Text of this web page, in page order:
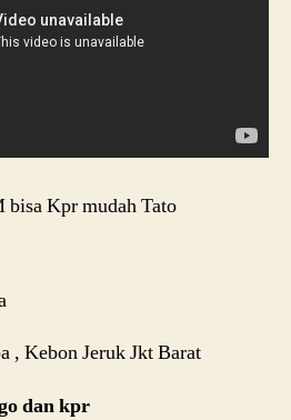
Kpr mudah Tato
, Kebon Jeruk Jkt Barat
dan kpr